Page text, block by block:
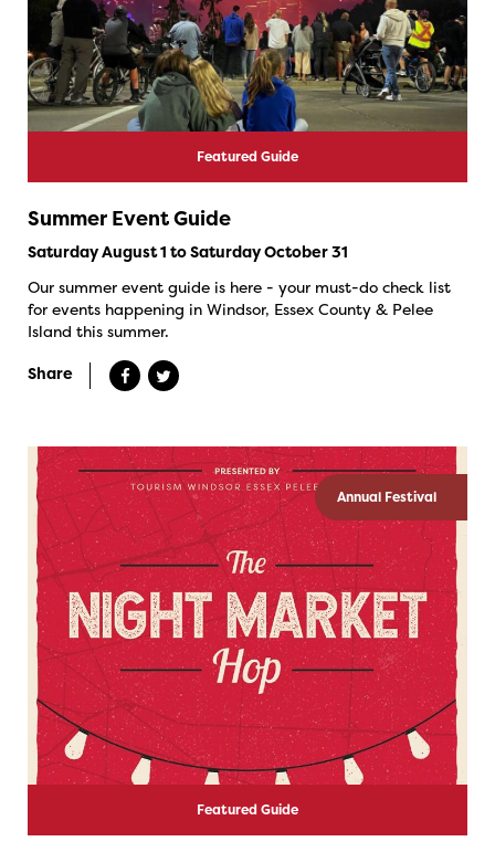
Featured Guide
Summer Event Guide
Saturday August 1 to Saturday October 31
Our summer event guide is here - your must-do check list
for events happening in Windsor, Essex County & Pelee
Island this summer.
Share
Annual Festival
Featured Guide